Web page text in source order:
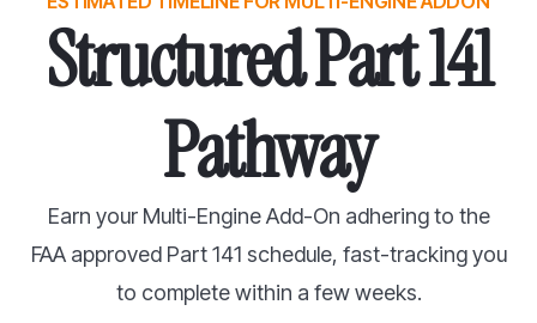
Structured Part 141
Pathway
Earn your Multi-Engine Add-On adhering to the
FAA approved Part 141 schedule, fast-tracking you
to complete within a few weeks.